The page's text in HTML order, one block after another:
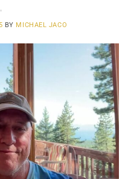
BY MICHAEL JACO